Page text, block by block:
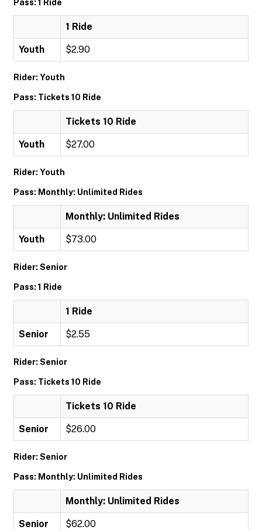
Pass: 1 Ride
1 Ride
Youth $2.90
Rider: Youth
Pass: Tickets 10 Ride
Tickets 10 Ride
Youth $27.00
Rider: Youth
Pass: Monthly: Unlimited Rides
Monthly: Unlimited Rides
Youth $73.00
Rider: Senior
Pass: 1 Ride
1 Ride
Senior $2.55
Rider: Senior
Pass: Tickets 10 Ride
Tickets 10 Ride
Senior $26.00
Rider: Senior
Pass: Monthly: Unlimited Rides
Monthly: Unlimited Rides
Senior $62.00